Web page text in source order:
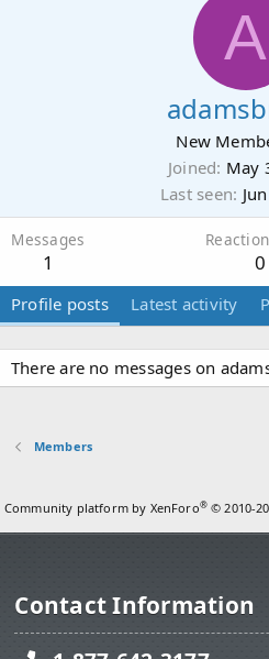
A
New
Joined May
Last seen
Messages
1 0
Profile posts Latest activity
There are no messages on
Members
Community platform by XenForo® © 2010-
Contact Information